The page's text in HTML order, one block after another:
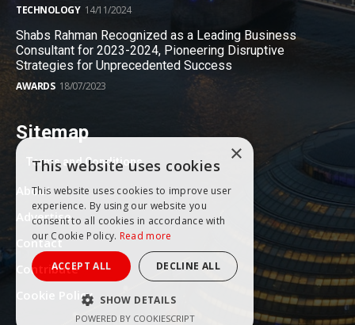
TECHNOLOGY 14/11/2024
Shabs Rahman Recognized as a Leading Business
Consultant for 2023-2024, Pioneering Disruptive
Strategies for Unprecedented Success
AWARDS 18/07/2023
Sitemap
Terms and Conditions
About
Advertise
Contact
Contribute
Cookie Policy
×
This website uses cookies
This website uses cookies to improve user
experience. By using our website you
consent to all cookies in accordance with
our Cookie Policy. Read more
ACCEPT ALL DECLINE ALL
SHOW DETAILS
POWERED BY COOKIESCRIPT